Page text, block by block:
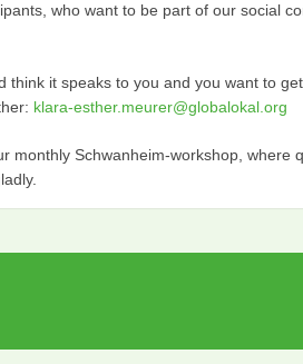
who want to be part of our social
think it speaks to you and you want to
klara-esther.meurer@globalokal.org
monthly Schwanheim-workshop, where